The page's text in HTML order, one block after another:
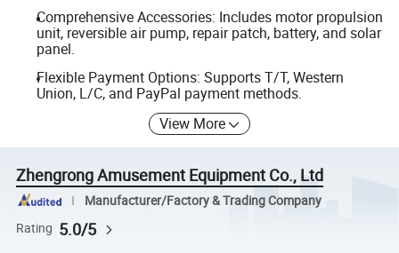
Comprehensive Accessories: Includes motor propulsion
unit, reversible air pump, repair patch, battery, and solar
panel.
Flexible Payment Options: Supports T/T, Western
Union, L/C, and PayPal payment methods.
View More
Zhengrong Amusement Equipment Co., Ltd
Manufacturer/Factory & Trading Company
Rating 5.0/5